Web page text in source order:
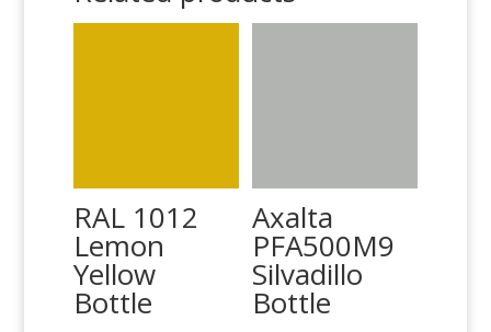
RAL 1012
Lemon
Yellow
Bottle
Axalta
PFA500M9
Silvadillo
Bottle